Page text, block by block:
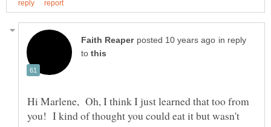
in reply
to
Hi Marlene, Oh, I think I just learned that too from
you! I kind of thought you could eat it but wasn't